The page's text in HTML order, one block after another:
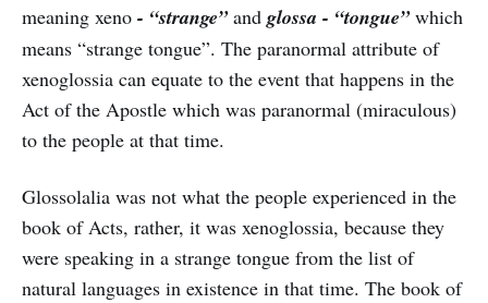
meaning xeno - “strange”and glossa - “tongue”which
means “strange tongue”. The paranormal attribute of
xenoglossia can equate to the event that happens in the
Act of the Apostle which was paranormal (miraculous)
to the people at that time.
Glossolalia was not what the people experienced in the
book of Acts, rather, it was xenoglossia, because they
were speaking in a strange tongue from the list of
natural languages in existence in that time. The book of